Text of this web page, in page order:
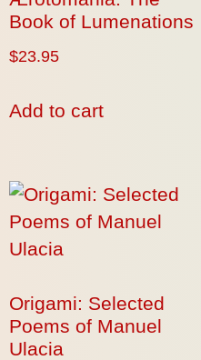
Book of Lumenations
$23.95
Add to cart
Origami: Selected
Poems of Manuel
Ulacia